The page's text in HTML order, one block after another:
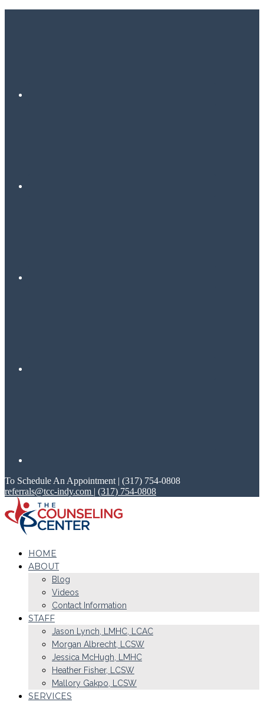
To Schedule An Appointment | (317) 754-0808
referrals@tcc-indy.com | (317) 754-0808
HOME
ABOUT
Blog
Videos
Contact Information
STAFF
Jason Lynch, LMHC, LCAC
Morgan Albrecht, LCSW
Jessica McHugh, LMHC
Heather Fisher, LCSW
Mallory Gakpo, LCSW
SERVICES